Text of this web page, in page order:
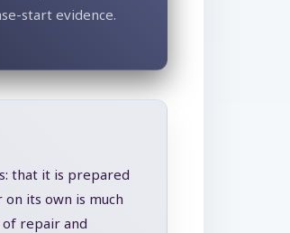
start evidence.
that it is prepared
its own is much
repair and